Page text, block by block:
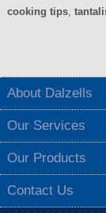
cooking tips,
About Dalzells
Our Services
Our Products
Contact Us